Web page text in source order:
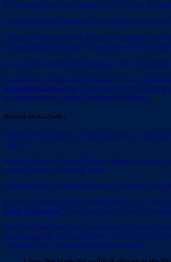
For example, the recent Israeli film “Let There Be
Overwhelmingly, Palestinian film and television,
Taken in comparison with the type of jingoistic fare
contradistinction emerges. These themes of anti-
In fact, films screened internationally are not
Furthermore, independent filmmakers have claimed
banned local showings of the short film “Something
scenes have been censored or removed entirely.
Reliable Media Fodder
Despite the obviousness of their function as a
Israel.
Regular features of these films are refugee camps
racism, who are “resisting” Israel.
Palestinian films frequently feature in Western
Recent examples include “It Must Be Heaven,”
study of injustice”. That’s just from the past 12
The New York Times, too, has frequently featured
negotiating both physical barriers — walls, fences,
“Paradise Now” humanized suicide bombers: